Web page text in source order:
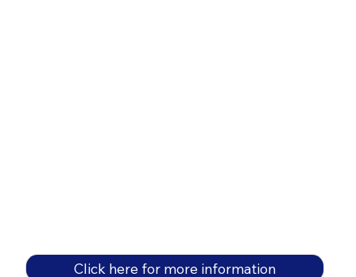
Click here for more information